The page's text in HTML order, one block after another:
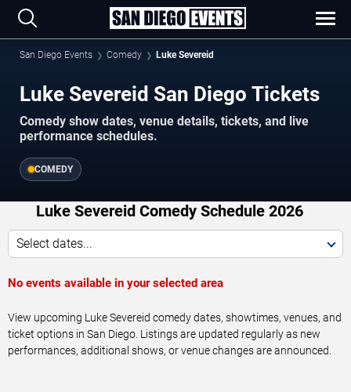
San Diego Events Comedy Luke Severeid
Luke Severeid San Diego Tickets
Comedy show dates, venue details, tickets, and live
performance schedules.
COMEDY
Luke Severeid Comedy Schedule 2026
Select dates...
No events available in your selected area
View upcoming Luke Severeid comedy dates, showtimes, venues, and
ticket options in San Diego. Listings are updated regularly as new
performances, additional shows, or venue changes are announced.